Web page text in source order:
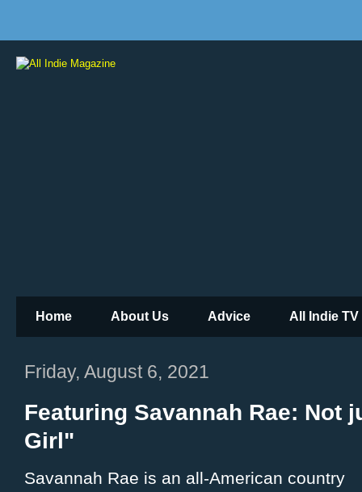
Home About Us Advice All Indie TV
Friday, August 6, 2021
Featuring Savannah Rae: Not
Girl"
Savannah Rae is an all-American country